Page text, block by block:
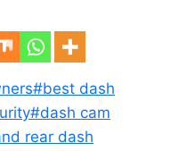
#best dash
#dash cam
rear dash